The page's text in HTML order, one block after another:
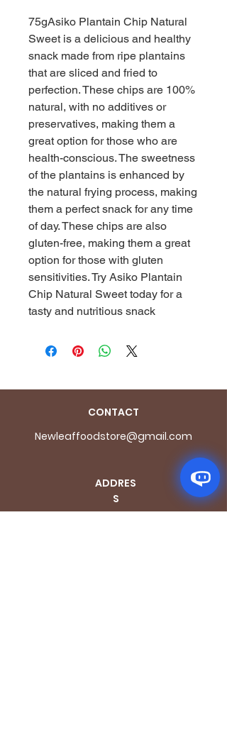
75gAsiko Plantain Chip Natural
Sweet is a delicious and healthy
snack made from ripe plantains
that are sliced and fried to
perfection. These chips are 100%
natural, with no additives or
preservatives, making them a
great option for those who are
health-conscious. The sweetness
of the plantains is enhanced by
the natural frying process, making
them a perfect snack for any time
of day. These chips are also
gluten-free, making them a great
option for those with gluten
sensitivities. Try Asiko Plantain
Chip Natural Sweet today for a
tasty and nutritious snack
CONTACT
Newleaffoodstore@gmail.com
ADDRES
S